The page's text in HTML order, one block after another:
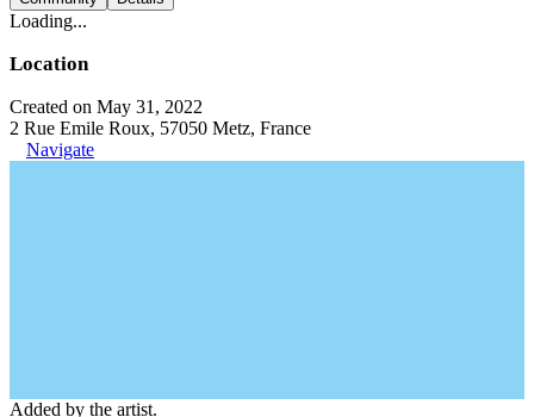
Loading...
Location
Created on May 31, 2022
2 Rue Emile Roux, 57050 Metz, France
Navigate
Added by the artist.